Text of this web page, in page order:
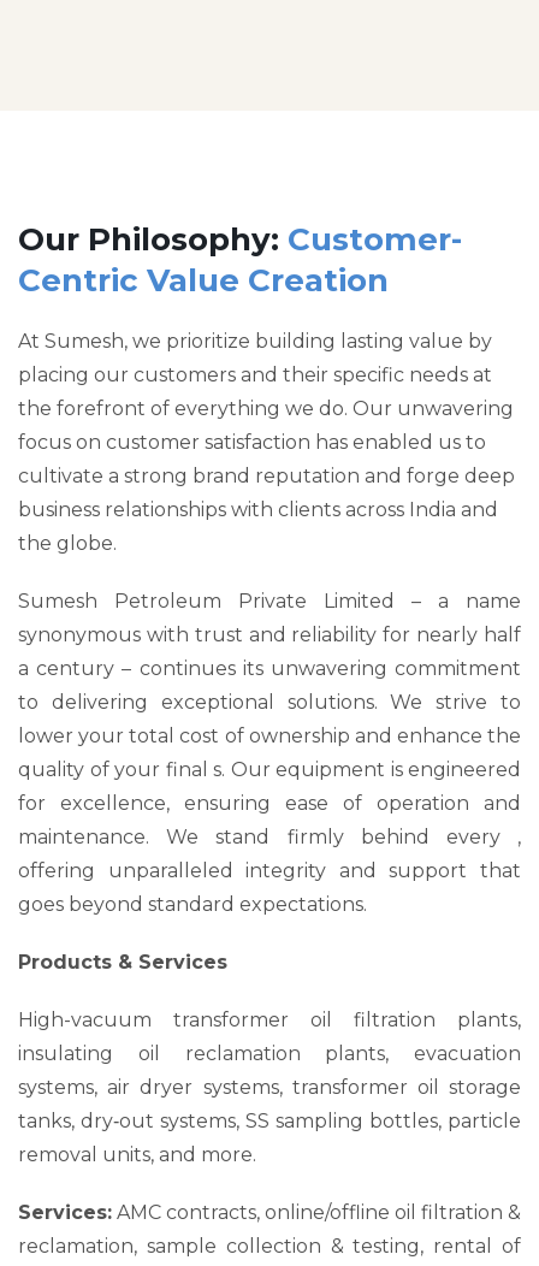
Our Philosophy: Customer-
Centric Value Creation
At Sumesh, we prioritize building lasting value by
placing our customers and their specific needs at
the forefront of everything we do. Our unwavering
focus on customer satisfaction has enabled us to
cultivate a strong brand reputation and forge deep
business relationships with clients across India and
the globe.
Sumesh Petroleum Private Limited – a name
synonymous with trust and reliability for nearly half
a century – continues its unwavering commitment
to delivering exceptional solutions. We strive to
lower your total cost of ownership and enhance the
quality of your final s. Our equipment is engineered
for excellence, ensuring ease of operation and
maintenance. We stand firmly behind every ,
offering unparalleled integrity and support that
goes beyond standard expectations.
Products & Services
High-vacuum transformer oil filtration plants,
insulating oil reclamation plants, evacuation
systems, air dryer systems, transformer oil storage
tanks, dry‑out systems, SS sampling bottles, particle
removal units, and more.
Services: AMC contracts, online/offline oil filtration &
reclamation, sample collection & testing, rental of